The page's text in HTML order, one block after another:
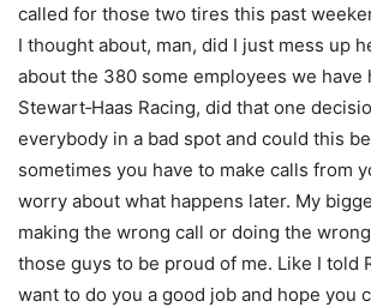
called for those two tires this past
I thought about, man, did I just mess up
about the 380 some employees we have
Stewart‑Haas Racing, did that one
everybody in a bad spot and could this
sometimes you have to make calls from
worry about what happens later. My
making the wrong call or doing the
those guys to be proud of me. Like I told
want to do you a good job and hope you